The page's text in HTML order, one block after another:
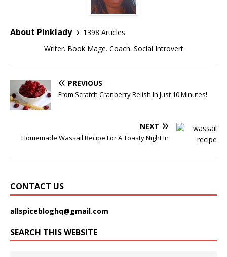
About Pinklady
1398 Articles
Writer. Book Mage. Coach. Social Introvert
PREVIOUS
From Scratch Cranberry Relish In Just 10 Minutes!
NEXT
Homemade Wassail Recipe For A Toasty Night In
CONTACT US
allspicebloghq@gmail.com
SEARCH THIS WEBSITE